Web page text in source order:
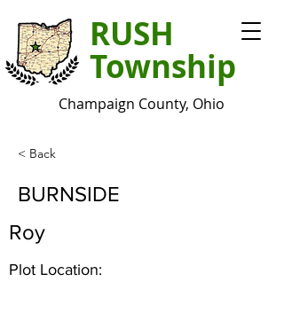
RUSH
Township
Champaign County, Ohio
< Back
BURNSIDE
Roy
Plot Location: